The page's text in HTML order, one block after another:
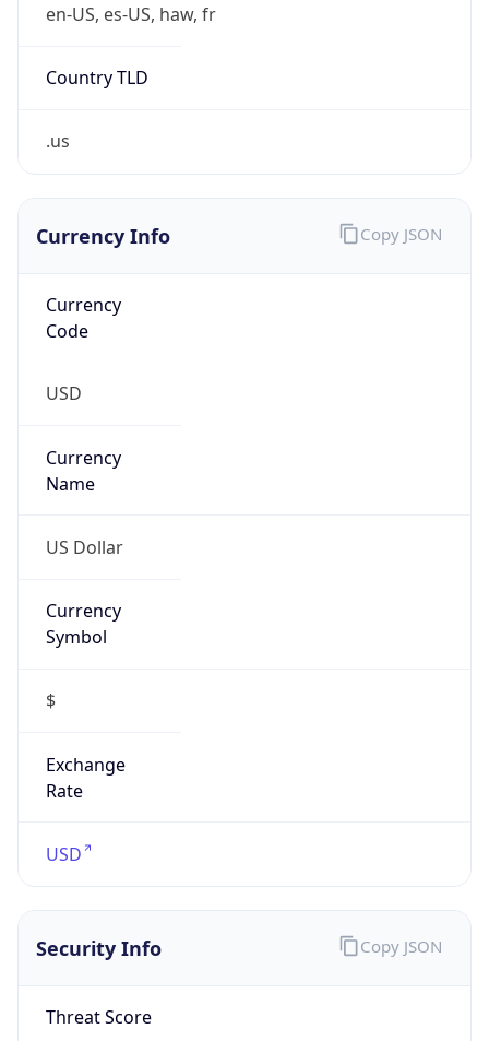
en-US, es-US, haw, fr
Country TLD
.us
Currency Info
Currency
Code
USD
Currency
Name
US Dollar
Currency
Symbol
$
Exchange
Rate
USD
Copy JSON
Security Info
Threat Score
Copy JSON